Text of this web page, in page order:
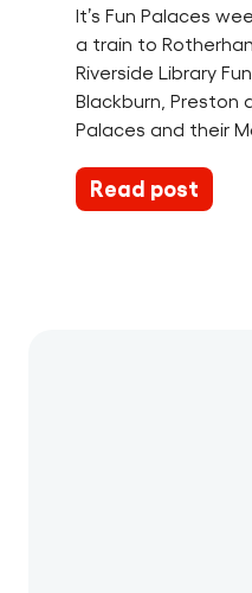
It’s Fun Palaces
a train to
Riverside Library
Blackburn, Preston
Palaces and their
Read post